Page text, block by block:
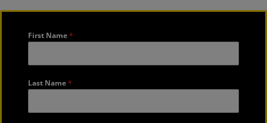
First Name*
Last Name*